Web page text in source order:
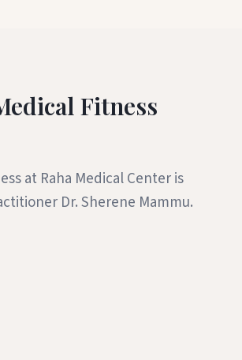
Fitness
at Raha Medical Center is
Dr. Sherene Mammu.